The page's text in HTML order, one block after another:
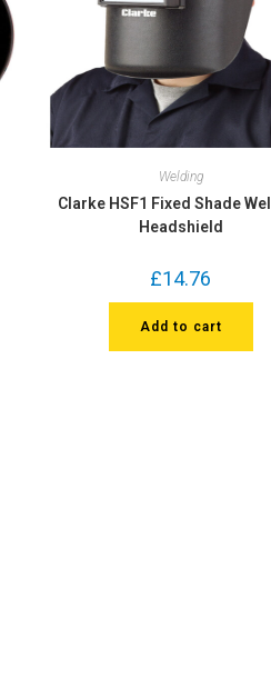
Welding
Clarke HSF1 Fixed Shade
Headshield
£14.76
Add to cart